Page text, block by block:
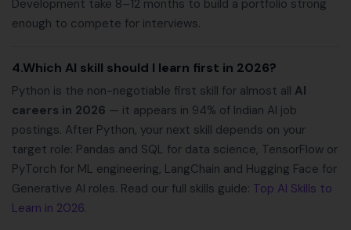
Development take 8–12 months to build a portfolio strong
enough to compete for interviews.
4.Which AI skill should I learn first in 2026?
Python is the non-negotiable first skill for almost all AI
careers in 2026 — it appears in 94% of Indian AI job
postings. After Python, your next skill depends on your
target role: Pandas and SQL for data science, TensorFlow or
PyTorch for ML engineering, LangChain and Hugging Face for
Generative AI roles. Read our full skills guide: Top AI Skills to
Learn in 2026.